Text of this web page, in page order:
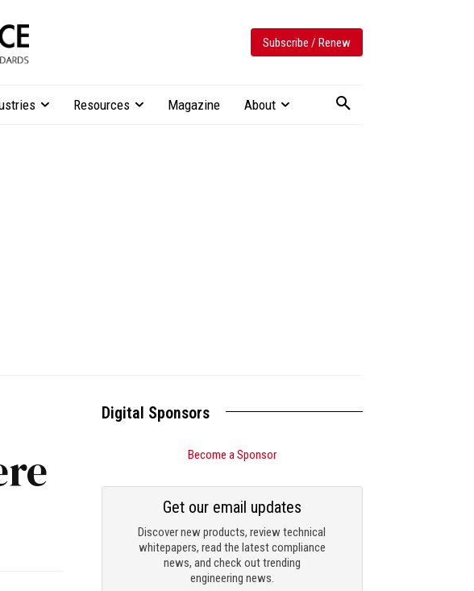
Subscribe / Renew
Resources Magazine About
Digital Sponsors
Become a Sponsor
Discover new products, review technical
whitepapers, read the latest compliance
news, and check out trending
engineering news.
Get our email updates